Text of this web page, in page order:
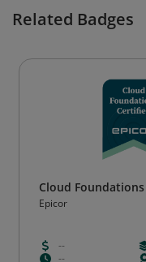
Related Badges
Cloud Foundations
Epicor
--
--